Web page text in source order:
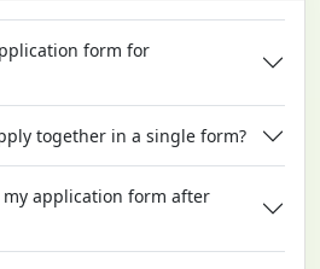
form for
together in a single form?
my application form after